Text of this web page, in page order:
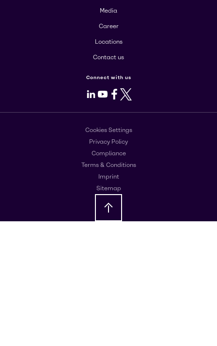
Media
Career
Locations
Contact us
Connect with us
LinkedIn
Youtube
Facebook
X
Cookies Settings
Privacy Policy
Compliance
Terms & Conditions
Imprint
Sitemap